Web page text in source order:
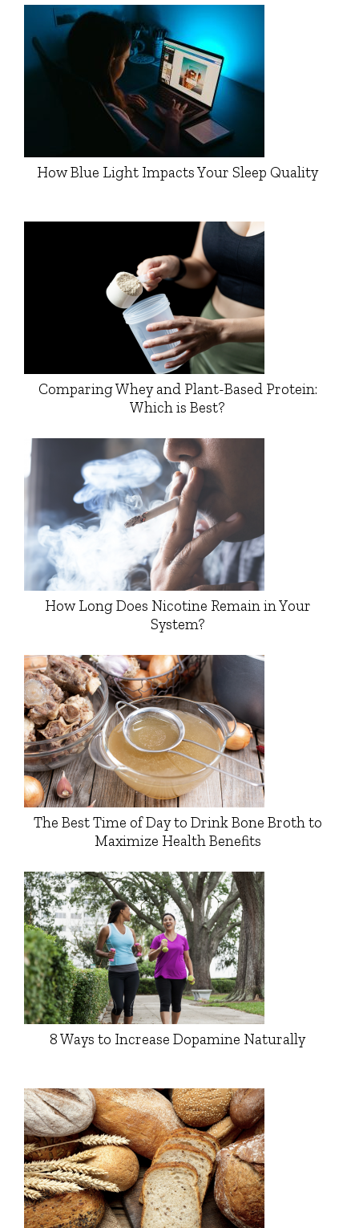
How Blue Light Impacts Your Sleep Quality
Comparing Whey and Plant-Based Protein:
Which is Best?
How Long Does Nicotine Remain in Your
System?
The Best Time of Day to Drink Bone Broth to
Maximize Health Benefits
8 Ways to Increase Dopamine Naturally